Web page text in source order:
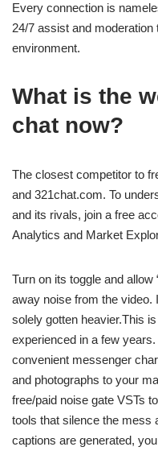
Every connection is
24/7 assist and
environment.
What is the
chat now?
The closest competitor to
and 321chat.com. To
and its rivals, join a free
Analytics and Market
Turn on its toggle and allow
away noise from the video.
solely gotten heavier.This
experienced in a few
convenient messenger
and photographs to your
free/paid noise gate VSTs
tools that silence the mess
captions are generated,